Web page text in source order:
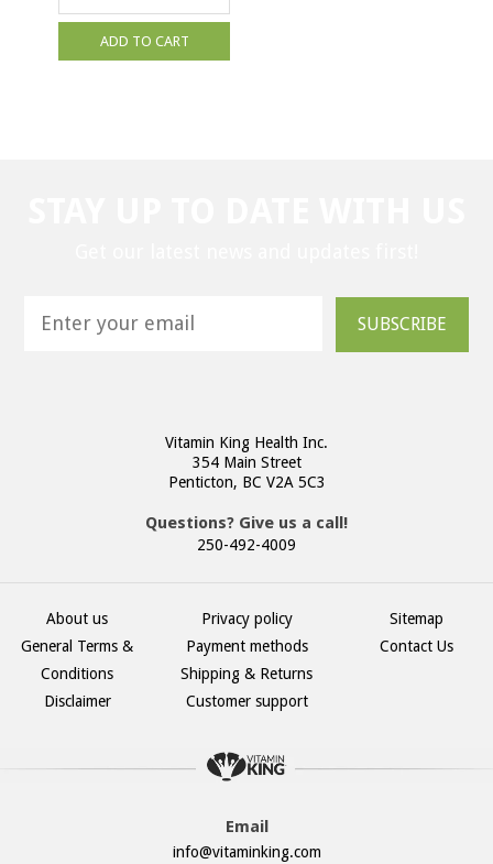
ADD TO CART
SUBSCRIBE
Vitamin King Health Inc.
354 Main Street
Penticton, BC V2A 5C3
Questions? Give us a call!
250-492-4009
About us
General Terms &
Conditions
Disclaimer
Privacy policy
Payment methods
Shipping & Returns
Customer support
Sitemap
Contact Us
Email
info@vitaminking.com